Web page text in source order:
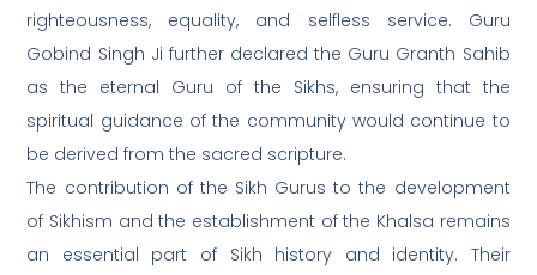
righteousness, equality, and selfless service. Guru
Gobind Singh Ji further declared the Guru Granth Sahib
as the eternal Guru of the Sikhs, ensuring that the
spiritual guidance of the community would continue to
be derived from the sacred scripture.
The contribution of the Sikh Gurus to the development
of Sikhism and the establishment of the Khalsa remains
an essential part of Sikh history and identity. Their